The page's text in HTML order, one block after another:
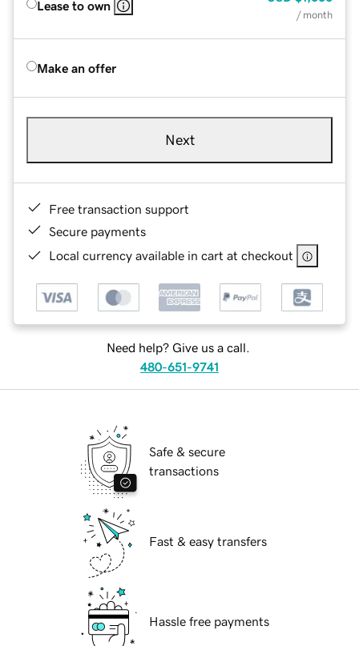
Lease to own
/ month
Make an offer
Next
Free transaction support
Secure payments
Local currency available in cart at checkout
Need help? Give us a call.
480-651-9741
Safe & secure
transactions
Fast & easy transfers
Hassle free payments